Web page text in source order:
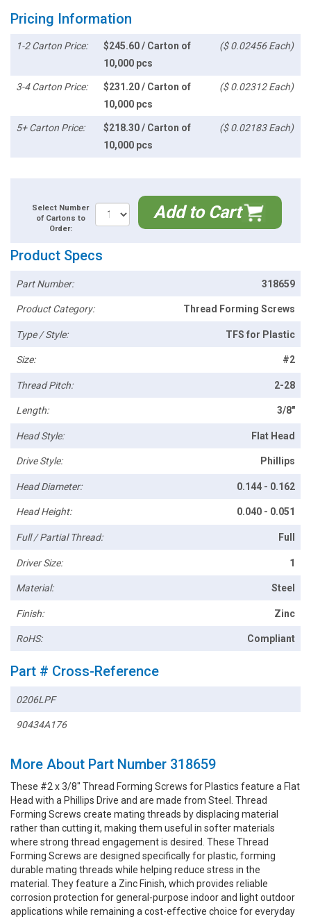
Pricing Information
1-2 Carton Price:
$245.60 / Carton of
10,000 pcs
($ 0.02456 Each)
3-4 Carton Price:
$231.20 / Carton of
10,000 pcs
($ 0.02312 Each)
5+ Carton Price:
$218.30 / Carton of
10,000 pcs
($ 0.02183 Each)
Select Number
of Cartons to
Order:
Add to Cart
Product Specs
Part Number: 318659
Product Category: Thread Forming Screws
Type / Style: TFS for Plastic
Size: #2
Thread Pitch: 2-28
Length: 3/8"
Head Style: Flat Head
Drive Style: Phillips
Head Diameter: 0.144 - 0.162
Head Height: 0.040 - 0.051
Full / Partial Thread: Full
Driver Size: 1
Material: Steel
Finish: Zinc
RoHS: Compliant
Part # Cross-Reference
0206LPF
90434A176
More About Part Number 318659
These #2 x 3/8" Thread Forming Screws for Plastics feature a Flat
Head with a Phillips Drive and are made from Steel. Thread
Forming Screws create mating threads by displacing material
rather than cutting it, making them useful in softer materials
where strong thread engagement is desired. These Thread
Forming Screws are designed specifically for plastic, forming
durable mating threads while helping reduce stress in the
material. They feature a Zinc Finish, which provides reliable
corrosion protection for general-purpose indoor and light outdoor
applications while remaining a cost-effective choice for everyday